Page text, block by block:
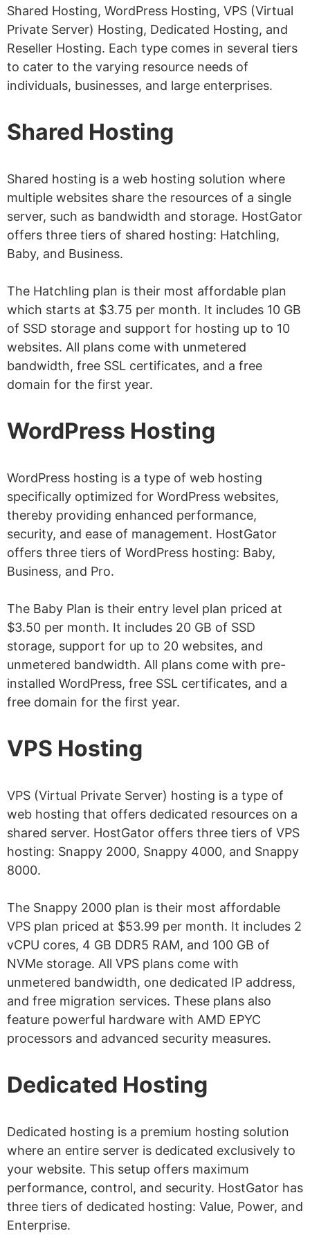
Is HostGator Secure?
Is a Free SSL Certificate
Included?
Do I Get Free Website Backups?
Name?
Nameservers?
5 HostGator Alternatives
Does HostGator Have Any Discounts?
Conclusion: Is HostGator Legit?
Shared Hosting, WordPress Hosting, VPS (Virtual
Private Server) Hosting, Dedicated Hosting, and
Reseller Hosting. Each type comes in several tiers
to cater to the varying resource needs of
individuals, businesses, and large enterprises.
Shared Hosting
Shared hosting is a web hosting solution where
multiple websites share the resources of a single
server, such as bandwidth and storage. HostGator
offers three tiers of shared hosting: Hatchling,
Baby, and Business.
The Hatchling plan is their most affordable plan
which starts at $3.75 per month. It includes 10 GB
of SSD storage and support for hosting up to 10
websites. All plans come with unmetered
bandwidth, free SSL certificates, and a free
domain for the first year.
WordPress Hosting
WordPress hosting is a type of web hosting
specifically optimized for WordPress websites,
thereby providing enhanced performance,
security, and ease of management. HostGator
offers three tiers of WordPress hosting: Baby,
Business, and Pro.
The Baby Plan is their entry level plan priced at
$3.50 per month. It includes 20 GB of SSD
storage, support for up to 20 websites, and
unmetered bandwidth. All plans come with pre-
installed WordPress, free SSL certificates, and a
free domain for the first year.
VPS Hosting
VPS (Virtual Private Server) hosting is a type of
web hosting that offers dedicated resources on a
shared server. HostGator offers three tiers of VPS
hosting: Snappy 2000, Snappy 4000, and Snappy
8000.
The Snappy 2000 plan is their most affordable
VPS plan priced at $53.99 per month. It includes 2
vCPU cores, 4 GB DDR5 RAM, and 100 GB of
NVMe storage. All VPS plans come with
unmetered bandwidth, one dedicated IP address,
and free migration services. These plans also
feature powerful hardware with AMD EPYC
processors and advanced security measures.
Dedicated Hosting
Dedicated hosting is a premium hosting solution
where an entire server is dedicated exclusively to
your website. This setup offers maximum
performance, control, and security. HostGator has
three tiers of dedicated hosting: Value, Power, and
Enterprise.